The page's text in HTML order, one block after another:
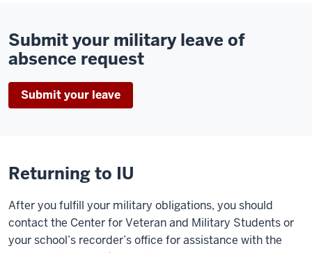
Submit your military leave of
absence request
Submit your leave
Returning to IU
After you fulfill your military obligations, you should
contact the Center for Veteran and Military Students or
your school’s recorder’s office for assistance with the